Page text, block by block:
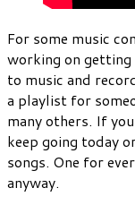
For some music
working on getting
to music and
a playlist for
many others. If
keep going today
songs. One for
anyway.